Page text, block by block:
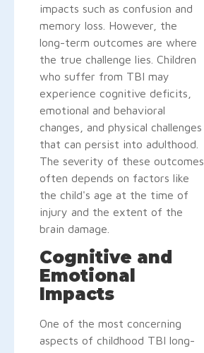
impacts such as confusion and
memory loss. However, the
long-term outcomes are where
the true challenge lies. Children
who suffer from TBI may
experience cognitive deficits,
emotional and behavioral
changes, and physical challenges
that can persist into adulthood.
The severity of these outcomes
often depends on factors like
the child's age at the time of
injury and the extent of the
brain damage.
Cognitive and
Emotional
Impacts
One of the most concerning
aspects of childhood TBI long-